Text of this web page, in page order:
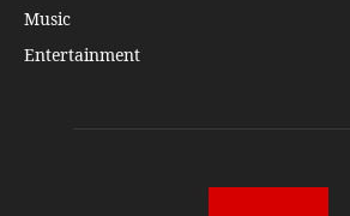
Music
Entertainment